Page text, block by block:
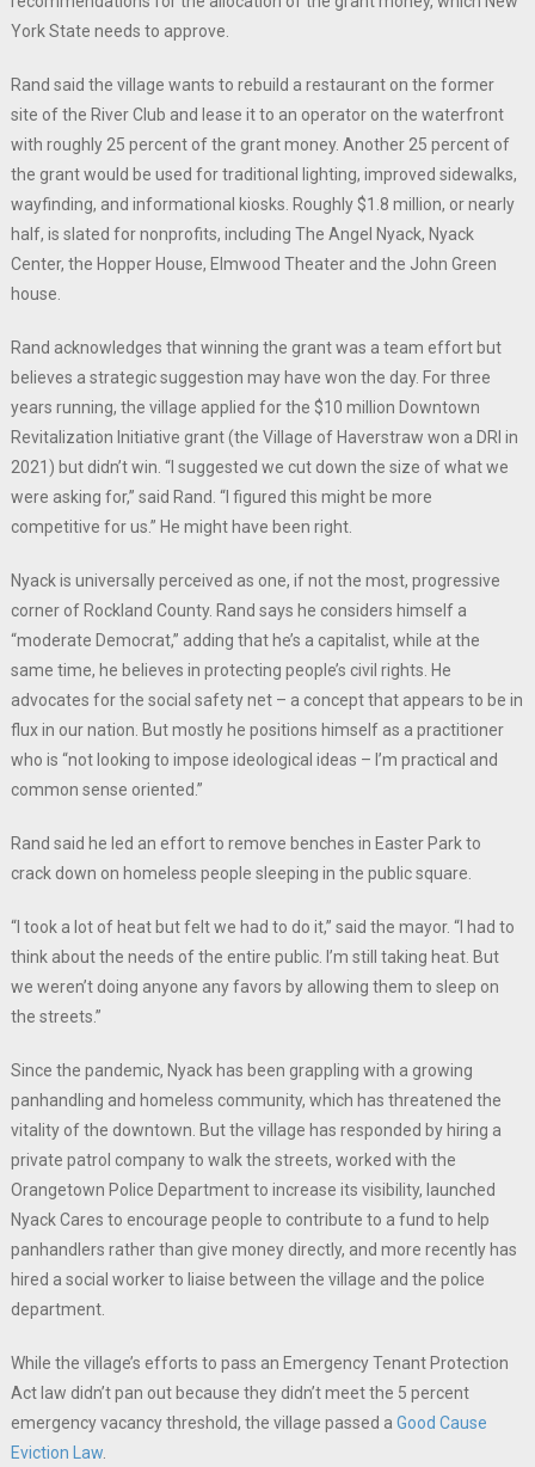
York State needs to approve.
Rand said the village wants to rebuild a restaurant on the former
site of the River Club and lease it to an operator on the waterfront
with roughly 25 percent of the grant money. Another 25 percent of
the grant would be used for traditional lighting, improved sidewalks,
wayfinding, and informational kiosks. Roughly $1.8 million, or nearly
half, is slated for nonprofits, including The Angel Nyack, Nyack
Center, the Hopper House, Elmwood Theater and the John Green
house.
Rand acknowledges that winning the grant was a team effort but
believes a strategic suggestion may have won the day. For three
years running, the village applied for the $10 million Downtown
Revitalization Initiative grant (the Village of Haverstraw won a DRI in
2021) but didn’t win. “I suggested we cut down the size of what we
were asking for,” said Rand. “I figured this might be more
competitive for us.” He might have been right.
Nyack is universally perceived as one, if not the most, progressive
corner of Rockland County. Rand says he considers himself a
“moderate Democrat,” adding that he’s a capitalist, while at the
same time, he believes in protecting people’s civil rights. He
advocates for the social safety net – a concept that appears to be in
flux in our nation. But mostly he positions himself as a practitioner
who is “not looking to impose ideological ideas – I’m practical and
common sense oriented.”
Rand said he led an effort to remove benches in Easter Park to
crack down on homeless people sleeping in the public square.
“I took a lot of heat but felt we had to do it,” said the mayor. “I had to
think about the needs of the entire public. I’m still taking heat. But
we weren’t doing anyone any favors by allowing them to sleep on
the streets.”
Since the pandemic, Nyack has been grappling with a growing
panhandling and homeless community, which has threatened the
vitality of the downtown. But the village has responded by hiring a
private patrol company to walk the streets, worked with the
Orangetown Police Department to increase its visibility, launched
Nyack Cares to encourage people to contribute to a fund to help
panhandlers rather than give money directly, and more recently has
hired a social worker to liaise between the village and the police
department.
While the village’s efforts to pass an Emergency Tenant Protection
Act law didn’t pan out because they didn’t meet the 5 percent
emergency vacancy threshold, the village passed a Good Cause
Eviction Law.